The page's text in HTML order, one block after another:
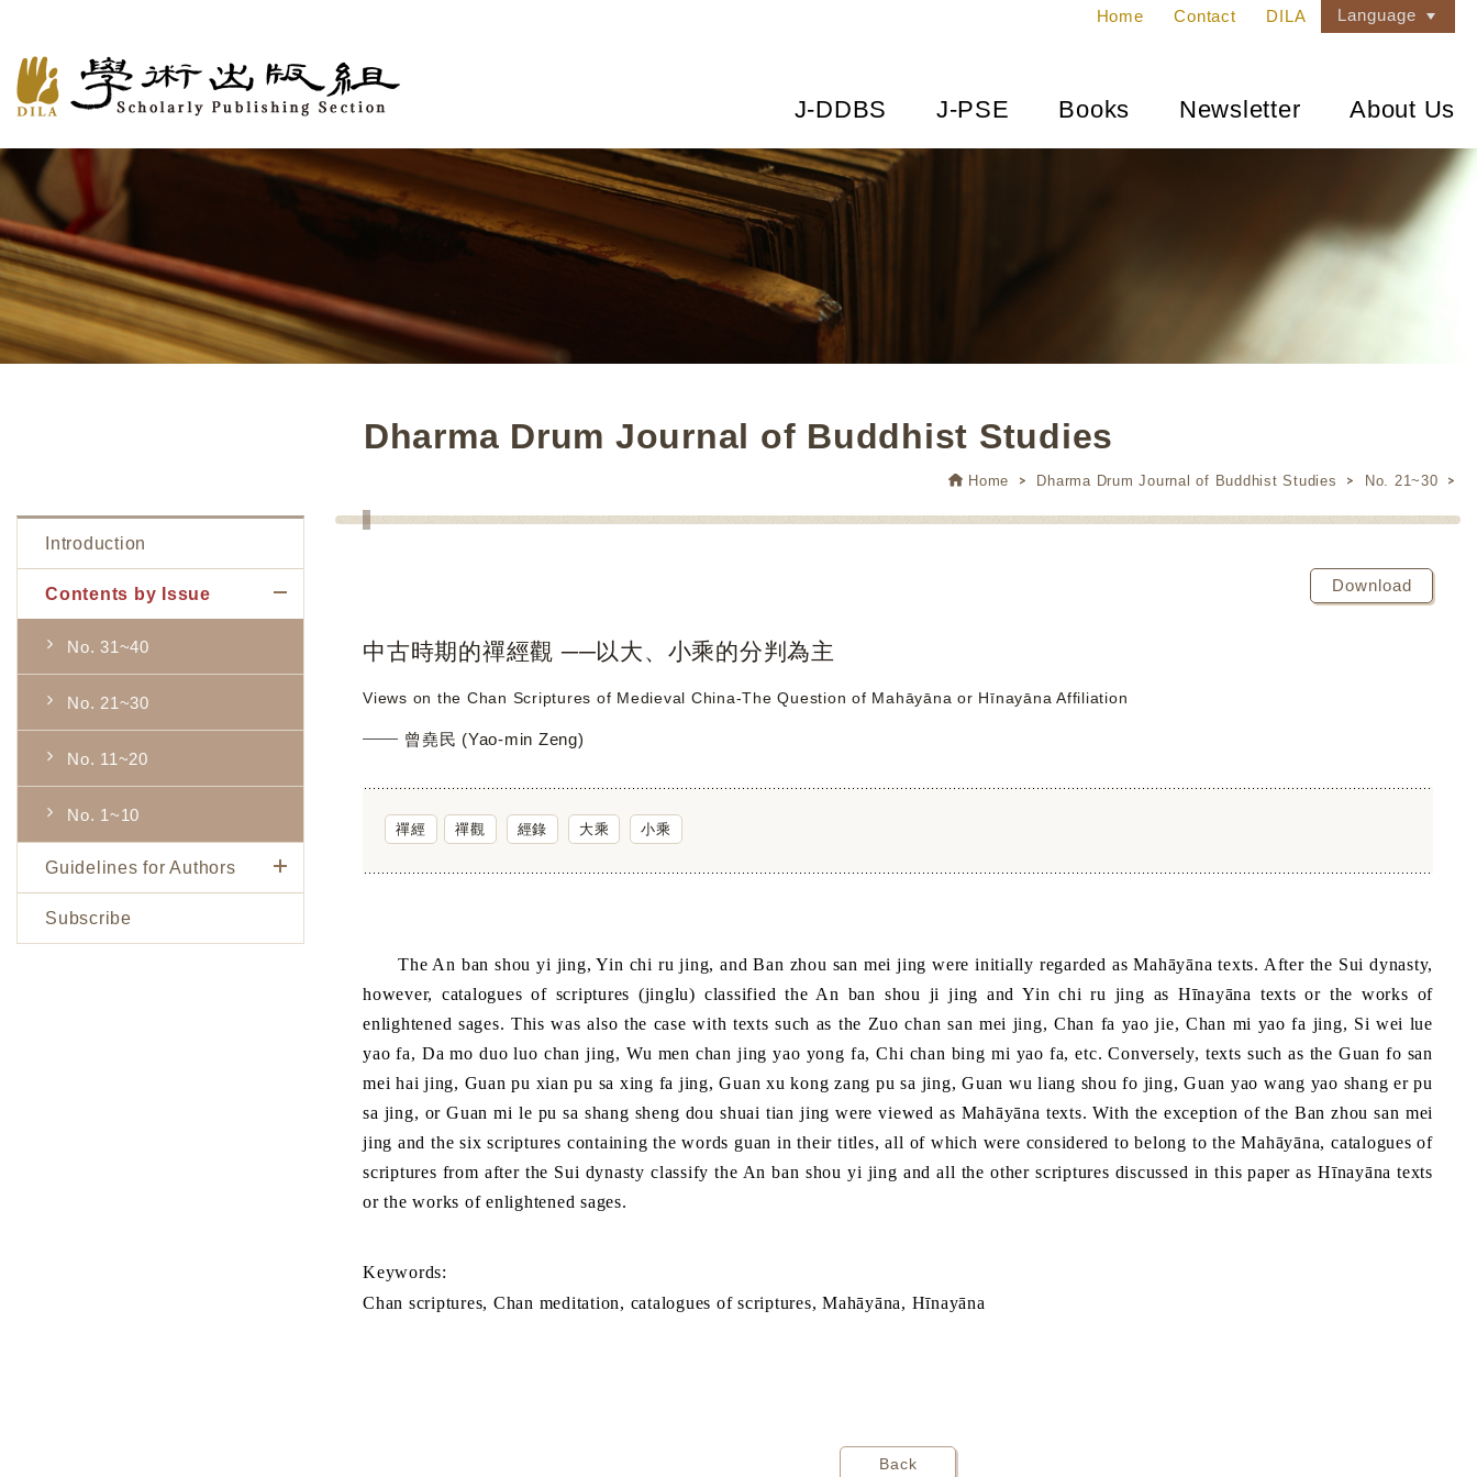
Home Contact DILA Language
J-DDBS J-PSE Books Newsletter About Us
Dharma Drum Journal of Buddhist Studies
Home Dharma Drum Journal of Buddhist Studies No. 21~30
Introduction
Contents by Issue
No. 31~40
No. 21~30
No. 11~20
No. 1~10
Guidelines for Authors
Subscribe
Download
中古時期的禪經觀 ──以大、小乘的分判為主
Views on the Chan Scriptures of Medieval China-The Question of Mahāyāna or Hīnayāna Affiliation
曾堯民 (Yao-min Zeng)
禪經 禪觀 經錄 大乘 小乘
The An ban shou yi jing, Yin chi ru jing, and Ban zhou san mei jing were initially regarded as Mahāyāna texts. After the Sui dynasty,
however, catalogues of scriptures (jinglu) classified the An ban shou ji jing and Yin chi ru jing as Hīnayāna texts or the works of
enlightened sages. This was also the case with texts such as the Zuo chan san mei jing, Chan fa yao jie, Chan mi yao fa jing, Si wei lue
yao fa, Da mo duo luo chan jing, Wu men chan jing yao yong fa, Chi chan bing mi yao fa, etc. Conversely, texts such as the Guan fo san
mei hai jing, Guan pu xian pu sa xing fa jing, Guan xu kong zang pu sa jing, Guan wu liang shou fo jing, Guan yao wang yao shang er pu
sa jing, or Guan mi le pu sa shang sheng dou shuai tian jing were viewed as Mahāyāna texts. With the exception of the Ban zhou san mei
jing and the six scriptures containing the words guan in their titles, all of which were considered to belong to the Mahāyāna, catalogues of
scriptures from after the Sui dynasty classify the An ban shou yi jing and all the other scriptures discussed in this paper as Hīnayāna texts
or the works of enlightened sages.
Keywords:
Chan scriptures, Chan meditation, catalogues of scriptures, Mahāyāna, Hīnayāna
Back